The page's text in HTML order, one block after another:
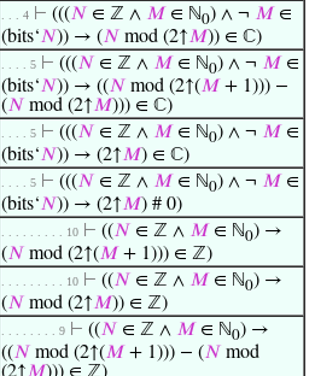
. . . 4 ⊢ (((𝑁 ∈ ℤ ∧ 𝑀 ∈ ℕ0) ∧ ¬ 𝑀 ∈
(bits‘𝑁)) → (𝑁 mod (2↑𝑀)) ∈ ℂ)
. . . . 5 ⊢ (((𝑁 ∈ ℤ ∧ 𝑀 ∈ ℕ0) ∧ ¬ 𝑀 ∈
(bits‘𝑁)) → ((𝑁 mod (2↑(𝑀 + 1))) −
(𝑁 mod (2↑𝑀))) ∈ ℂ)
. . . . 5 ⊢ (((𝑁 ∈ ℤ ∧ 𝑀 ∈ ℕ0) ∧ ¬ 𝑀 ∈
(bits‘𝑁)) → (2↑𝑀) ∈ ℂ)
. . . . 5 ⊢ (((𝑁 ∈ ℤ ∧ 𝑀 ∈ ℕ0) ∧ ¬ 𝑀 ∈
(bits‘𝑁)) → (2↑𝑀) # 0)
. . . . . . . . . 10 ⊢ ((𝑁 ∈ ℤ ∧ 𝑀 ∈ ℕ0) →
(𝑁 mod (2↑(𝑀 + 1))) ∈ ℤ)
. . . . . . . . . 10 ⊢ ((𝑁 ∈ ℤ ∧ 𝑀 ∈ ℕ0) →
(𝑁 mod (2↑𝑀)) ∈ ℤ)
. . . . . . . . 9 ⊢ ((𝑁 ∈ ℤ ∧ 𝑀 ∈ ℕ0) →
((𝑁 mod (2↑(𝑀 + 1))) − (𝑁 mod